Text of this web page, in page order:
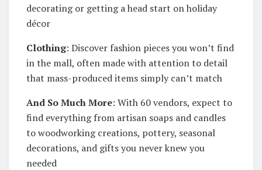
decorating or getting a head start on holiday
décor
Clothing: Discover fashion pieces you won’t find
in the mall, often made with attention to detail
that mass-produced items simply can’t match
And So Much More: With 60 vendors, expect to
find everything from artisan soaps and candles
to woodworking creations, pottery, seasonal
decorations, and gifts you never knew you
needed